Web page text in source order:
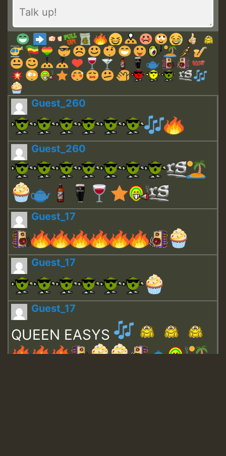
Guest_260
Guest_260
Guest_17
Guest_17
Guest_17
QUEEN EASYS